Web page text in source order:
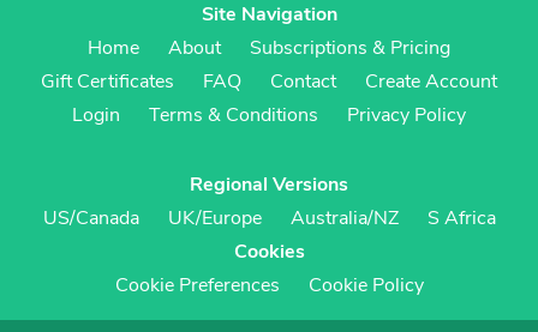
Site Navigation
Home
About
Subscriptions & Pricing
Gift Certificates
FAQ Contact
Create Account
Login
Terms & Conditions Privacy Policy
Regional Versions
US/Canada
UK/Europe Australia/NZ
S Africa
Cookies
Cookie Preferences
Cookie Policy